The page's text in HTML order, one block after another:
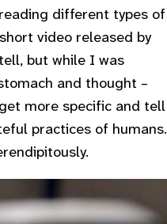
different types of
video released by
but while I was
and thought –
more specific and tell
practices of humans.